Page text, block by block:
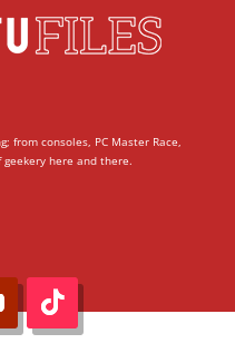
from consoles, PC Master Race,
here and there.